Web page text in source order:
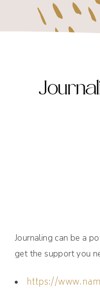
Journaling can be a
get the support you
https://